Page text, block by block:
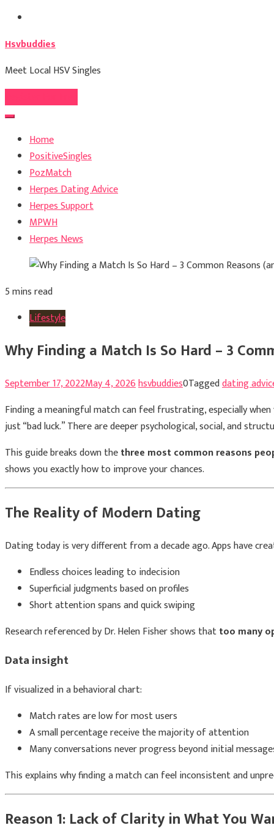
Skip
content
Hsvbuddies
Meet Local HSV Singles
Home
PositiveSingles
PozMatch
Herpes Dating Advice
Herpes Support
MPWH
Herpes News
5 mins read
Lifestyle
Why Finding a Match Is So Hard – 3
September 17, 2022May 4, 2026hsvbuddies0Taggeddating
Finding a meaningful match can feel frustrating, especially
just “bad luck.” There are deeper psychological, social, and
This guide breaks down thethree most common reasons
shows you exactly how to improve your chances.
The Reality of Modern Dating
Dating today is very different from a decade ago. Apps have
Endless choices leading to indecision
Superficial judgments based on profiles
Short attention spans and quick swiping
Research referenced byDr. Helen Fishershows thattoo many
Data insight
If visualized in a behavioral chart:
Match rates are low for most users
A small percentage receive the majority of attention
Many conversations never progress beyond initial
This explains why finding a match can feel inconsistent and
Reason 1: Lack of Clarity in What You